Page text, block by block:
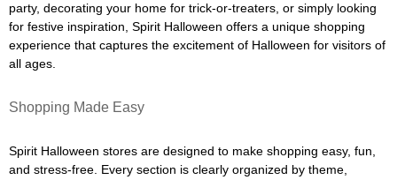
party, decorating your home for trick-or-treaters, or simply looking
for festive inspiration, Spirit Halloween offers a unique shopping
experience that captures the excitement of Halloween for visitors of
all ages.
Shopping Made Easy
Spirit Halloween stores are designed to make shopping easy, fun,
and stress-free. Every section is clearly organized by theme,